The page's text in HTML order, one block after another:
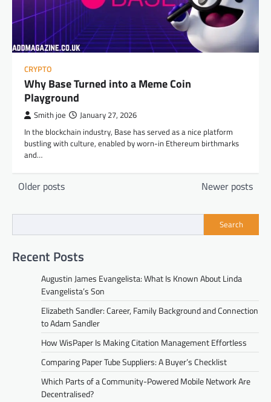
CRYPTO
Why Base Turned into a Meme Coin
Playground
Smith joe January 27, 2026
In the blockchain industry, Base has served as a nice platform
bustling with culture, enabled by worn-in Ethereum birthmarks
and…
Posts
Older posts Newer posts
Search
Recent Posts
Augustin James Evangelista: What Is Known About Linda
Evangelista’s Son
Elizabeth Sandler: Career, Family Background and Connection
to Adam Sandler
How WisPaper Is Making Citation Management Effortless
Comparing Paper Tube Suppliers: A Buyer’s Checklist
Which Parts of a Community-Powered Mobile Network Are
Decentralised?